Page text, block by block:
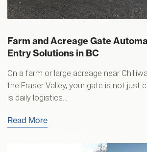
Farm and Acreage Gate
Entry Solutions in BC
On a farm or large acreage near
the Fraser Valley, your gate is not just
is daily logistics....
Read More